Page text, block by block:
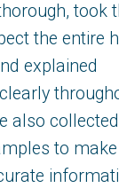
took
the entire
explained
also collected
to